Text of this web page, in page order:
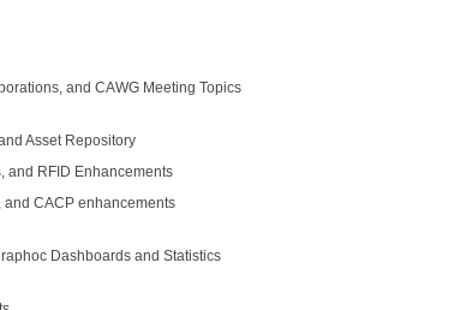
and CAWG Meeting Topics
Asset Repository
and RFID Enhancements
and CACP enhancements
Dashboards and Statistics